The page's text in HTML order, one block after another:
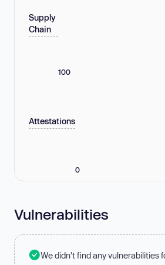
Supply
Chain
100
Attestations
0
Vulnerabilities
We didn't find any vulnerabilities